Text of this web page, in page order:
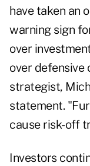
have taken an
warning sign
over
over defensive
strategist,
statement.
cause risk-off
Investors